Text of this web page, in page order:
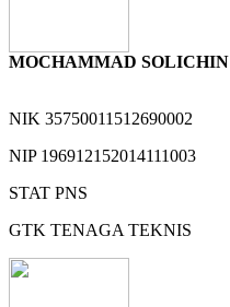
MOCHAMMAD SOLICHIN
NIK 35750011512690002
NIP 196912152014111003
STAT PNS
GTK TENAGA TEKNIS